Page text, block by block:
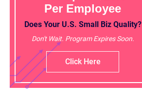
Per Employee
Does Your U.S. Small Biz Quality?
Don't Wait. Program Expires Soon.
Click Here